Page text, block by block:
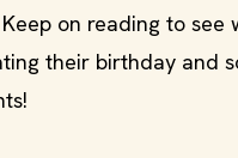
on reading to see
their birthday and